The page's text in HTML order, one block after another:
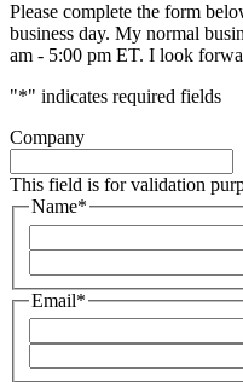
Please complete the form
business day. My normal
am - 5:00 pm ET. I look
"*" indicates required fields
Company
This field is for validation
Name*
Email*